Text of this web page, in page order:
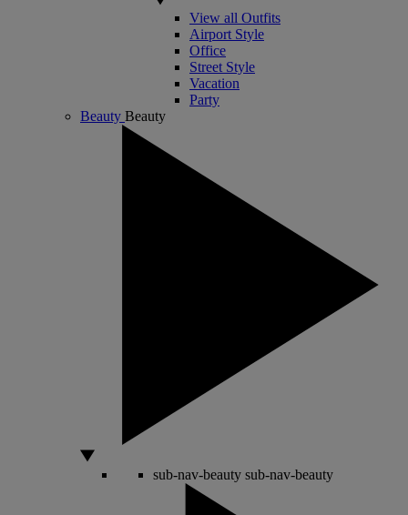
View all Outfits
Airport Style
Office
Street Style
Vacation
Party
Beauty Beauty
sub-nav-beauty sub-nav-beauty